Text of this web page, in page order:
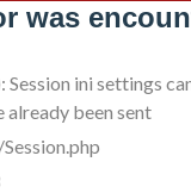
was
Session ini settings
already been sent